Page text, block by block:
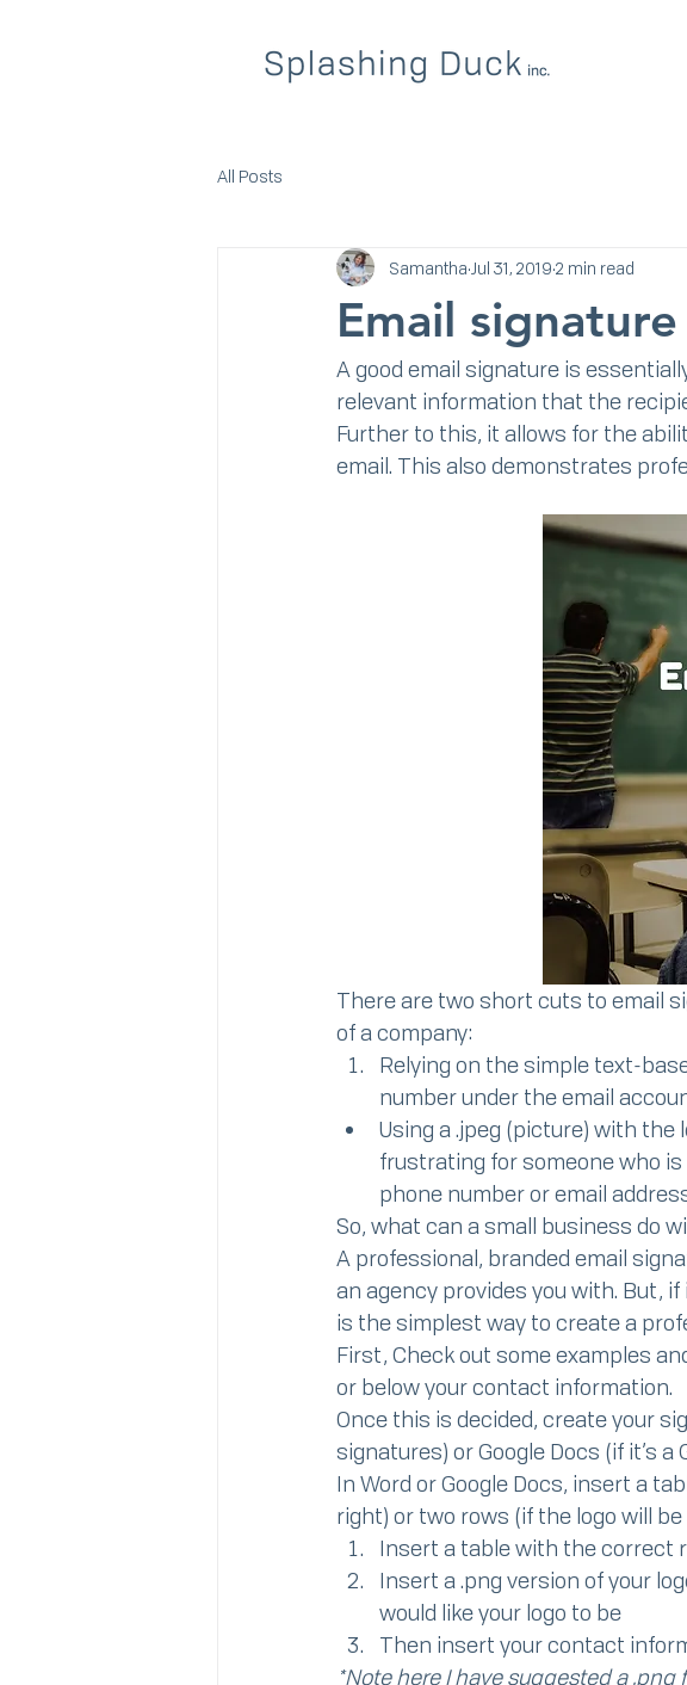
All Posts
Email signature
Samantha Jul 31, 2019 2 min read
A good email signature is
relevant information that the
Further to this, it allows for the
email. This also demonstrates
There are two short cuts to email
of a company:
Relying on the simple text-
number under the email
Using a .jpeg (picture) with
frustrating for someone who
phone number or email
So, what can a small business do
A professional, branded email
an agency provides you with. But,
is the simplest way to create a
First, Check out some examples
or below your contact information.
Once this is decided, create your
signatures) or Google Docs (if it’s a
In Word or Google Docs, insert a
right) or two rows (if the logo will
Insert a table with the correct
Insert a .png version of your
would like your logo to be
Then insert your contact
*Note here I have suggested a